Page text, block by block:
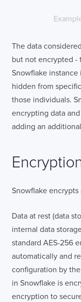
The data
but not encrypted -
Snowflake
hidden from
those individuals.
encrypting data
adding an
Snowflake
Data at rest (data
internal data
standard AES-256
automatically and
configuration by
in Snowflake is
encryption to